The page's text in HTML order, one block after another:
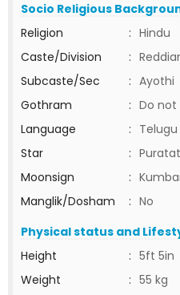
Socio Religious
Religion
: Hindu
Caste/Division
: Reddiar
Subcaste/Sec
: Ayothi
Gothram
: Do not
Language
: Telugu
Star
:
Moonsign
:
Manglik/Dosham
: No
Physical status and
Height
: 5ft 5in
Weight
: 55 kg